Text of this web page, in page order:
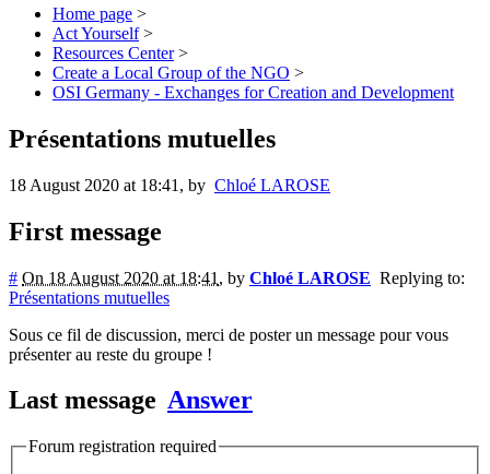
Home page >
Act Yourself >
Resources Center >
Create a Local Group of the NGO >
OSI Germany - Exchanges for Creation and Development
Présentations mutuelles
18 August 2020 at 18:41 , by Chloé LAROSE
First message
# On 18 August 2020 at 18:41 , by Chloé LAROSE Replying to:
Présentations mutuelles
Sous ce fil de discussion, merci de poster un message pour vous
présenter au reste du groupe !
Last message Answer
Forum registration required